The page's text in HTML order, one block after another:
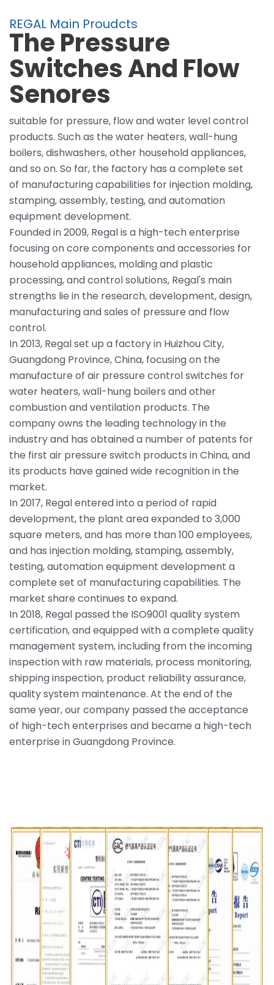
REGAL Main Proudcts
The Pressure
Switches And Flow
Senores
suitable for pressure, flow and water level control
products. Such as the water heaters, wall-hung
boilers, dishwashers, other household appliances,
and so on. So far, the factory has a complete set
of manufacturing capabilities for injection molding,
stamping, assembly, testing, and automation
equipment development.
Founded in 2009, Regal is a high-tech enterprise
focusing on core components and accessories for
household appliances, molding and plastic
processing, and control solutions, Regal's main
strengths lie in the research, development, design,
manufacturing and sales of pressure and flow
control.
In 2013, Regal set up a factory in Huizhou City,
Guangdong Province, China, focusing on the
manufacture of air pressure control switches for
water heaters, wall-hung boilers and other
combustion and ventilation products. The
company owns the leading technology in the
industry and has obtained a number of patents for
the first air pressure switch products in China, and
its products have gained wide recognition in the
market.
In 2017, Regal entered into a period of rapid
development, the plant area expanded to 3,000
square meters, and has more than 100 employees,
and has injection molding, stamping, assembly,
testing, automation equipment development a
complete set of manufacturing capabilities. The
market share continues to expand.
In 2018, Regal passed the ISO9001 quality system
certification, and equipped with a complete quality
management system, including from the incoming
inspection with raw materials, process monitoring,
shipping inspection, product reliability assurance,
quality system maintenance. At the end of the
same year, our company passed the acceptance
of high-tech enterprises and became a high-tech
enterprise in Guangdong Province.